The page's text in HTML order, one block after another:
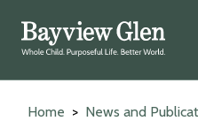
Home News and